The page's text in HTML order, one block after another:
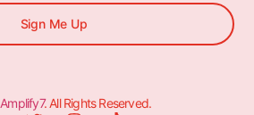
Sign Me Up
Amplify7. All Rights Reserved.